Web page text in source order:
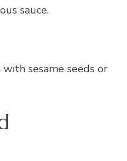
sauce.
sesame seeds or